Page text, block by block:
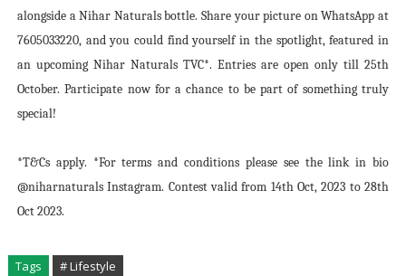
alongside a Nihar Naturals bottle. Share your picture on WhatsApp at
7605033220, and you could find yourself in the spotlight, featured in
an upcoming Nihar Naturals TVC*. Entries are open only till 25th
October. Participate now for a chance to be part of something truly
special!
*T&Cs apply. *For terms and conditions please see the link in bio
@niharnaturals Instagram. Contest valid from 14th Oct, 2023 to 28th
Oct 2023.
Tags # Lifestyle